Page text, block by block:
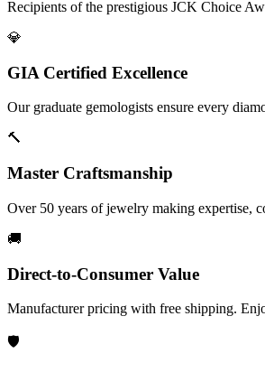
Recipients of the prestigious JCK Choice
💎
GIA Certified Excellence
Our graduate gemologists ensure every
🔨
Master Craftsmanship
Over 50 years of jewelry making expertise,
🚚
Direct-to-Consumer Value
Manufacturer pricing with free shipping.
🛡️